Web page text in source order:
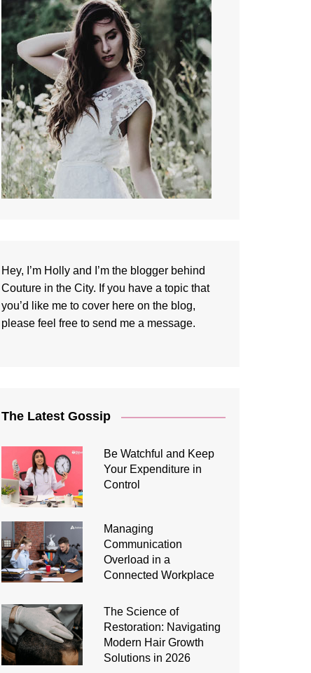
Hey, I’m Holly and I’m the blogger behind
Couture in the City. If you have a topic that
you’d like me to cover here on the blog,
please feel free to send me a message.
The Latest Gossip
Be Watchful and Keep
Your Expenditure in
Control
Managing
Communication
Overload in a
Connected Workplace
The Science of
Restoration: Navigating
Modern Hair Growth
Solutions in 2026